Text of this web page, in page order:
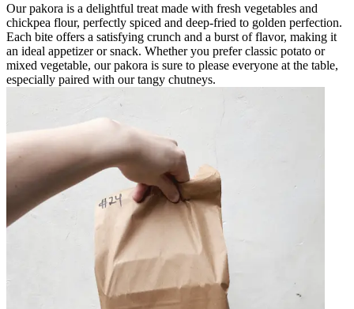
Our pakora is a delightful treat made with fresh vegetables and
chickpea flour, perfectly spiced and deep-fried to golden perfection.
Each bite offers a satisfying crunch and a burst of flavor, making it
an ideal appetizer or snack. Whether you prefer classic potato or
mixed vegetable, our pakora is sure to please everyone at the table,
especially paired with our tangy chutneys.